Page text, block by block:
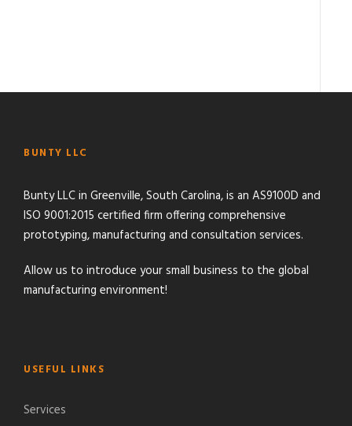
BUNTY LLC
Bunty LLC in Greenville, South Carolina, is an AS9100D and
ISO 9001:2015 certified firm offering comprehensive
prototyping, manufacturing and consultation services.
Allow us to introduce your small business to the global
manufacturing environment!
USEFUL LINKS
Services